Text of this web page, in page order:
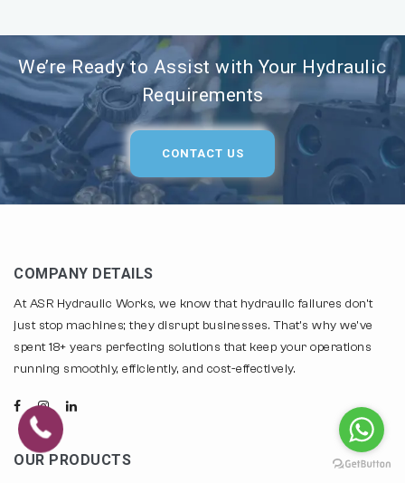
We’re Ready to Assist with Your Hydraulic
Requirements
CONTACT US
COMPANY DETAILS
At ASR Hydraulic Works, we know that hydraulic failures don't
just stop machines; they disrupt businesses. That's why we've
spent 18+ years perfecting solutions that keep your operations
running smoothly, efficiently, and cost-effectively.
OUR PRODUCTS